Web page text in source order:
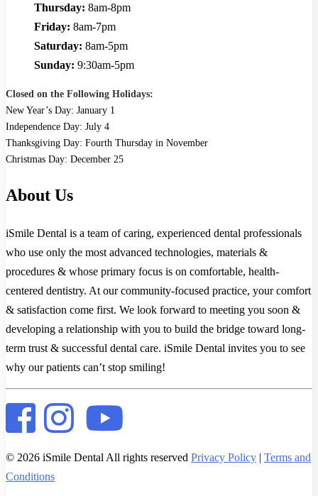
Thursday: 8am-8pm
Friday: 8am-7pm
Saturday: 8am-5pm
Sunday: 9:30am-5pm
Closed on the Following Holidays:
New Year’s Day: January 1
Independence Day: July 4
Thanksgiving Day: Fourth Thursday in November
Christmas Day: December 25
About Us
iSmile Dental is a team of caring, experienced dental professionals
who use only the most advanced technologies, materials &
procedures & whose primary focus is on comfortable, health-
centered dentistry. At our community-focused practice, your comfort
& satisfaction come first. We look forward to meeting you soon &
developing a relationship with you to build the bridge toward long-
term trust & successful dental care. iSmile Dental invites you to see
why our patients can’t stop smiling!
© 2026 iSmile Dental All rights reserved Privacy Policy | Terms and
Conditions